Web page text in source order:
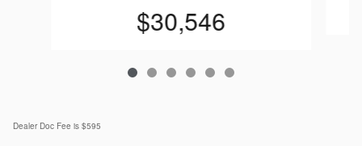
$30,546
Dealer Doc Fee is $595